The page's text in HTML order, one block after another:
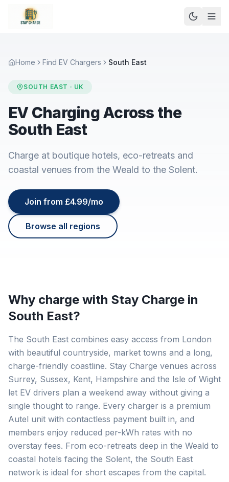
Home Find EV Chargers South East
SOUTH EAST · UK
EV Charging Across the
South East
Charge at boutique hotels, eco-retreats and
coastal venues from the Weald to the Solent.
Join from £4.99/mo
Browse all regions
Why charge with Stay Charge in
South East?
The South East combines easy access from London
with beautiful countryside, market towns and a long,
charge-friendly coastline. Stay Charge venues across
Surrey, Sussex, Kent, Hampshire and the Isle of Wight
let EV drivers plan a weekend away without giving a
single thought to range. Every charger is a premium
Autel unit with contactless payment built in, and
members enjoy reduced per-kWh rates with no
overstay fees. From eco-retreats deep in the Weald to
coastal hotels facing the Solent, the South East
network is ideal for short escapes from the capital.